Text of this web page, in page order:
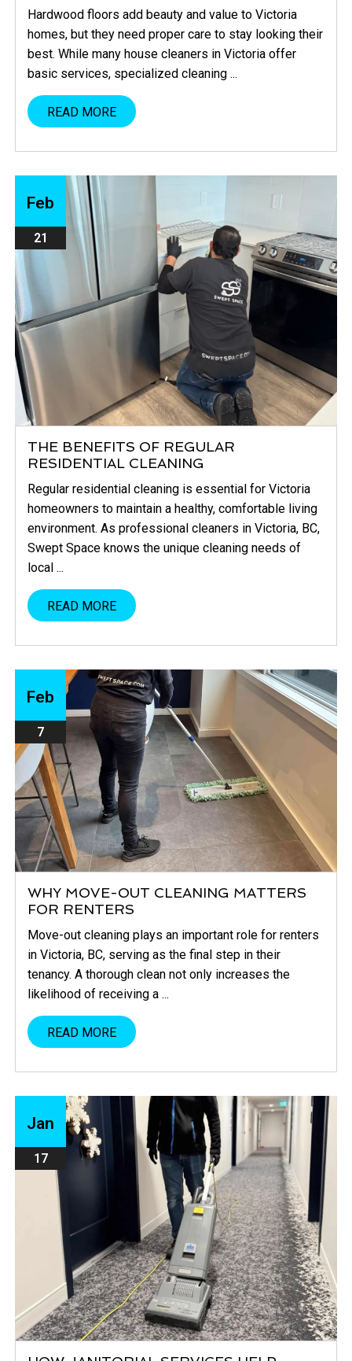
Hardwood floors add beauty and value to Victoria
homes, but they need proper care to stay looking their
best. While many house cleaners in Victoria offer
basic services, specialized cleaning ...
READ MORE
Feb
21
THE BENEFITS OF REGULAR
RESIDENTIAL CLEANING
Regular residential cleaning is essential for Victoria
homeowners to maintain a healthy, comfortable living
environment. As professional cleaners in Victoria, BC,
Swept Space knows the unique cleaning needs of
local ...
READ MORE
Feb
7
WHY MOVE-OUT CLEANING MATTERS
FOR RENTERS
Move-out cleaning plays an important role for renters
in Victoria, BC, serving as the final step in their
tenancy. A thorough clean not only increases the
likelihood of receiving a ...
READ MORE
Jan
17